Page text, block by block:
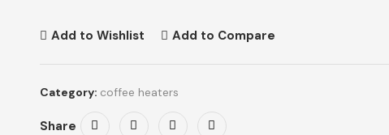
Add to Wishlist Add to Compare
Category: coffee heaters
Share